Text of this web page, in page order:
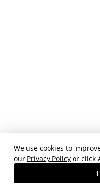
We use cookies to
our Privacy Policy or click
I